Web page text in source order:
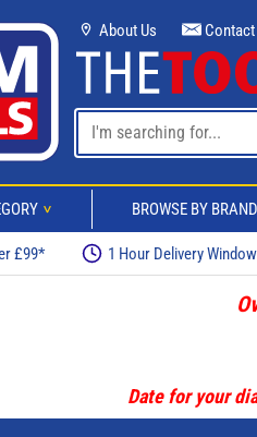
About Us Contact
> BROWSE BY BRAND
£99* 1 Hour Delivery
Date for your